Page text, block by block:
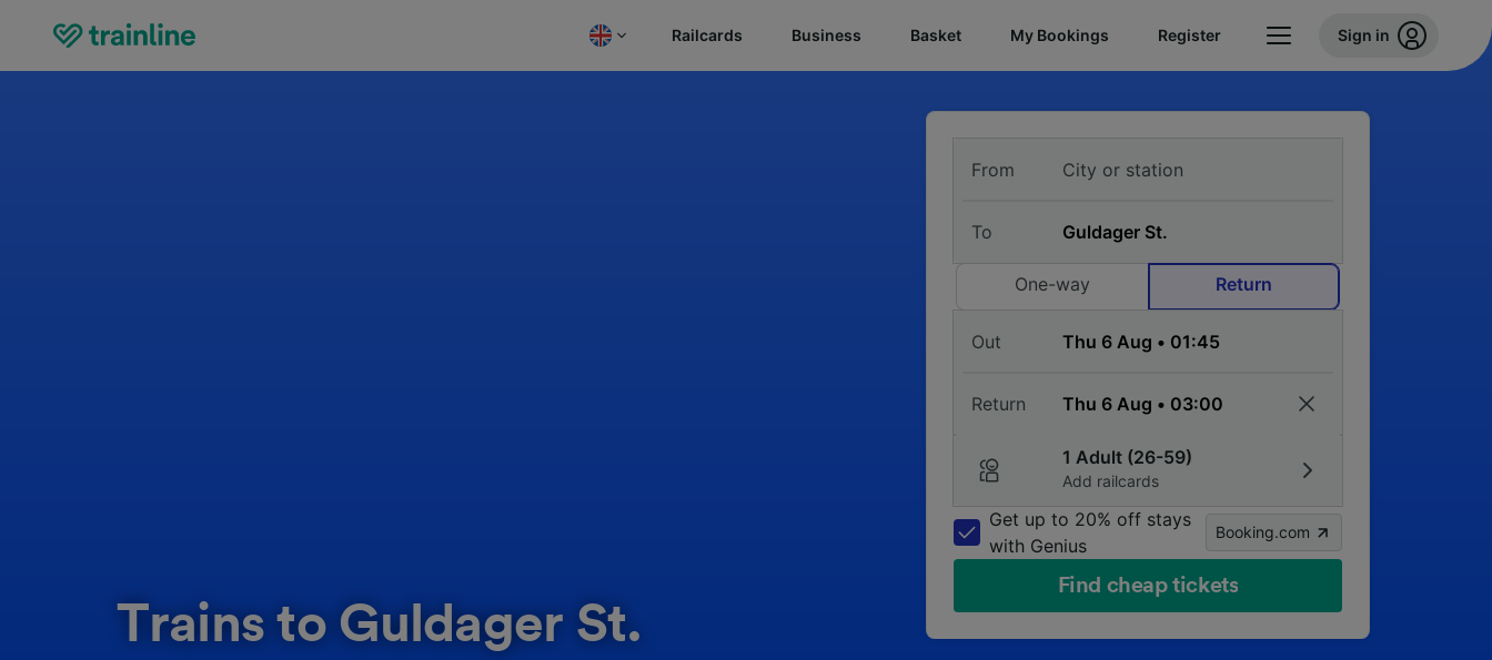
Railcards Business Basket My Bookings Register Sign in
Trains to Guldager St.
From
To
One-way Return
Out
Return
1 Adult (26-59)
Add railcards
Get up to 20% off stays
with Genius
Booking.com
Find cheap tickets